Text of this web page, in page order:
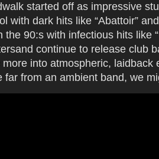
started off as impressive
with dark hits like “Abattoir”
the 90:s with infectious hits like
continue to release club
into atmospheric, laidback
far from an ambient band, we